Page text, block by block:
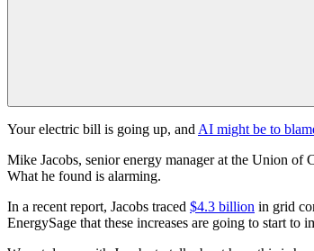
Your electric bill is going up, and AI might be to
Mike Jacobs, senior energy manager at the Union of
What he found is alarming.
In a recent report, Jacobs traced $4.3 billion in grid
EnergySage that these increases are going to start